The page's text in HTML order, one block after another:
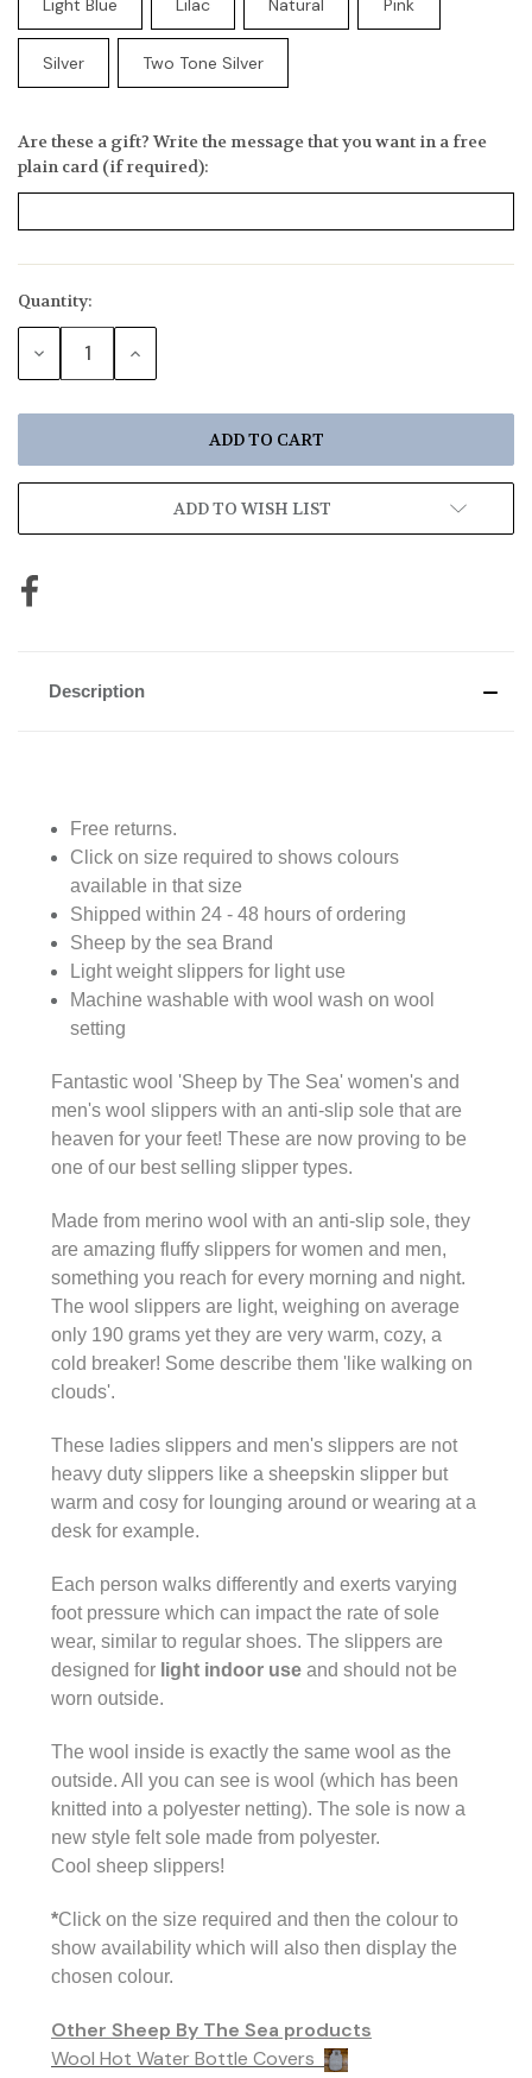
Light Blue Lilac Natural Pink
Silver Two Tone Silver
Are these a gift? Write the message that you want in a free
plain card (if required):
Current
Stock:
Quantity:
DECREASE INCREASE
ADD TO WISH LIST
Description
Free returns.
Click on size required to shows colours
available in that size
Shipped within 24 - 48 hours of ordering
Sheep by the sea Brand
Light weight slippers for light use
Machine washable with wool wash on wool
setting
Fantastic wool 'Sheep by The Sea' women's and
men's wool slippers with an anti-slip sole that are
heaven for your feet! These are now proving to be
one of our best selling slipper types.
Made from merino wool with an anti-slip sole, they
are amazing fluffy slippers for women and men,
something you reach for every morning and night.
The wool slippers are light, weighing on average
only 190 grams yet they are very warm, cozy, a
cold breaker! Some describe them 'like walking on
clouds'.
These ladies slippers and men's slippers are not
heavy duty slippers like a sheepskin slipper but
warm and cosy for lounging around or wearing at a
desk for example.
Each person walks differently and exerts varying
foot pressure which can impact the rate of sole
wear, similar to regular shoes. The slippers are
designed for light indoor use and should not be
worn outside.
The wool inside is exactly the same wool as the
outside. All you can see is wool (which has been
knitted into a polyester netting). The sole is now a
new style felt sole made from polyester.
Cool sheep slippers!
*Click on the size required and then the colour to
show availability which will also then display the
chosen colour.
Other Sheep By The Sea products
Wool Hot Water Bottle Covers